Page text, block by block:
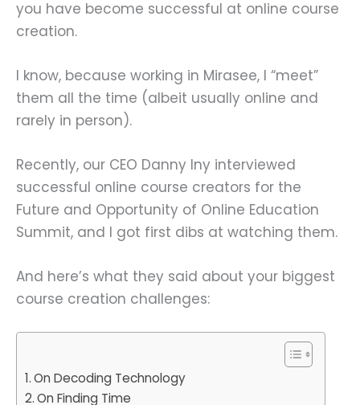
you have become successful at online course
creation.
I know, because working in Mirasee, I “meet”
them all the time (albeit usually online and
rarely in person).
Recently, our CEO Danny Iny interviewed
successful online course creators for the
Future and Opportunity of Online Education
Summit, and I got first dibs at watching them.
And here’s what they said about your biggest
course creation challenges:
On Decoding Technology
On Finding Time